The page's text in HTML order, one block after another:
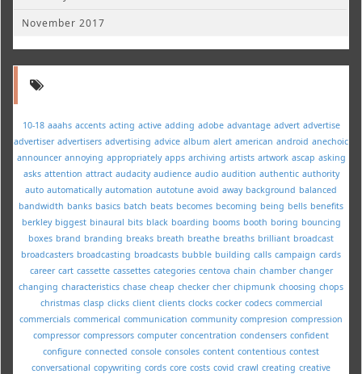
November 2017
10-18 aaahs accents acting active adding adobe advantage advert advertise
advertiser advertisers advertising advice album alert american android anechoic
announcer annoying appropriately apps archiving artists artwork ascap asking
asks attention attract audacity audience audio audition authentic authority
auto automatically automation autotune avoid away background balanced
bandwidth banks basics batch beats becomes becoming being bells benefits
berkley biggest binaural bits black boarding booms booth boring bouncing
boxes brand branding breaks breath breathe breaths brilliant broadcast
broadcasters broadcasting broadcasts bubble building calls campaign cards
career cart cassette cassettes categories centova chain chamber changer
changing characteristics chase cheap checker cher chipmunk choosing chops
christmas clasp clicks client clients clocks cocker codecs commercial
commercials commerical communication community compresion compression
compressor compressors computer concentration condensers confident
configure connected console consoles content contentious contest
conversational copywriting cords core costs covid crawl creating creative